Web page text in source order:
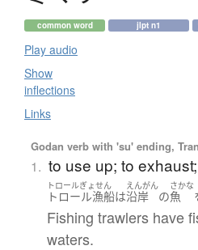
common word jlpt n1
Play audio
Show
inflections
Links
Godan verb with 'su' ending,
1. to use up; to
トロールぎょせん
トロール漁船は
えんがん
沿岸 の
さかな
魚
Fishing trawlers have
waters.